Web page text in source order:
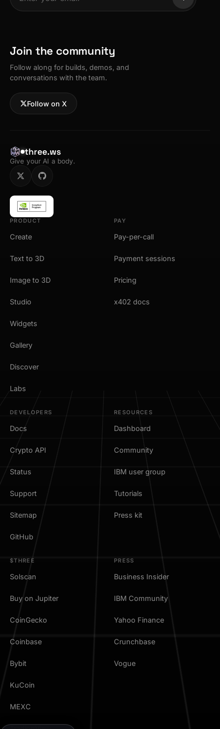
Join the community
Follow along for builds, demos, and
conversations with the team.
Follow on X
three.ws
Give your AI a body.
PRODUCT
Create
Text to 3D
Image to 3D
Studio
Widgets
Gallery
Discover
Labs
PAY
Pay-per-call
Payment sessions
Pricing
x402 docs
DEVELOPERS
Docs
Crypto API
Status
Support
Sitemap
GitHub
RESOURCES
Dashboard
Community
IBM user group
Tutorials
Press kit
$THREE
Solscan
Buy on Jupiter
CoinGecko
Coinbase
Bybit
KuCoin
MEXC
PRESS
Business Insider
IBM Community
Yahoo Finance
Crunchbase
Vogue